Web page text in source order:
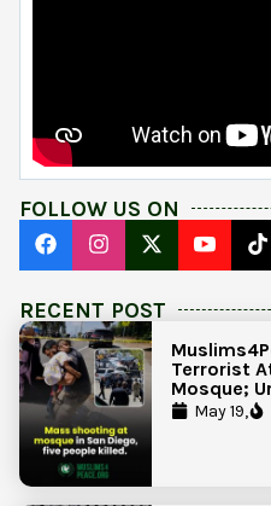
FOLLOW US ON
RECENT POST
Terrorist
Mosque;
Islamic
May 19,